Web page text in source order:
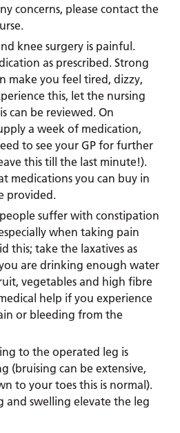
concerns, please contact the
knee surgery is painful.
as prescribed. Strong
make you feel tired, dizzy,
this, let the nursing
can be reviewed. On
a week of medication,
to see your GP for further
this till the last minute!).
medications you can buy in
provided.
suffer with constipation
when taking pain
this; take the laxatives as
are drinking enough water
vegetables and high fibre
help if you experience
or bleeding from the
to the operated leg is
(bruising can be extensive,
to your toes this is normal).
and swelling elevate the leg